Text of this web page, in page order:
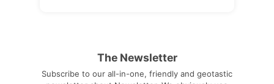
The Newsletter
Subscribe to our all-in-one, friendly and geotastic